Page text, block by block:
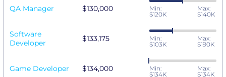
QA Manager $130,000
Min:
$120K
Max:
$140K
Software
Developer
$133,175
Min:
$103K
Max:
$190K
Game Developer $134,000
Min:
$134K
Max:
$134K